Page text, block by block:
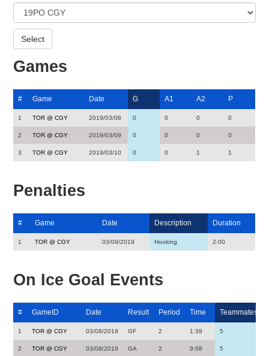
Games
# Game Date G A1 A2 P
1 TOR @ CGY 2019/03/08 0 0 0 0
2 TOR @ CGY 2019/03/09 0 0 0 0
3 TOR @ CGY 2019/03/10 0 0 1 1
Penalties
# Game Date Description Duration
1 TOR @ CGY 03/09/2019 Hooking 2:00
On Ice Goal Events
# GameID Date Result Period Time Teammates
1 TOR @ CGY 03/08/2019 GF 2 1:39 5
2 TOR @ CGY 03/08/2019 GA 2 9:08 5